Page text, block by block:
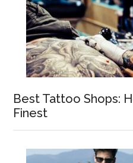
Best Tattoo Shops:
Finest